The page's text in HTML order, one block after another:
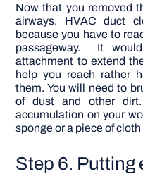
Now that you removed
airways. HVAC duct
because you have to
passageway. It
attachment to extend
help you reach rather
them. You will need to
of dust and other
accumulation on your
sponge or a piece of
Step 6. Putting